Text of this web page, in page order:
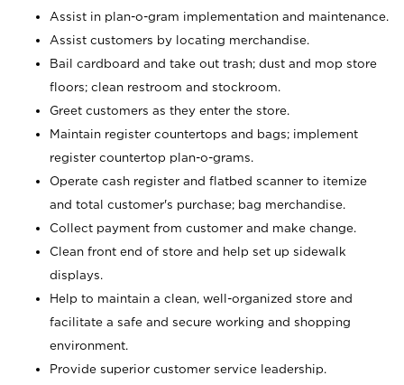
Assist in plan-o-gram implementation and maintenance.
Assist customers by locating merchandise.
Bail cardboard and take out trash; dust and mop store
floors; clean restroom and stockroom.
Greet customers as they enter the store.
Maintain register countertops and bags; implement
register countertop plan-o-grams.
Operate cash register and flatbed scanner to itemize
and total customer's purchase; bag merchandise.
Collect payment from customer and make change.
Clean front end of store and help set up sidewalk
displays.
Help to maintain a clean, well-organized store and
facilitate a safe and secure working and shopping
environment.
Provide superior customer service leadership.